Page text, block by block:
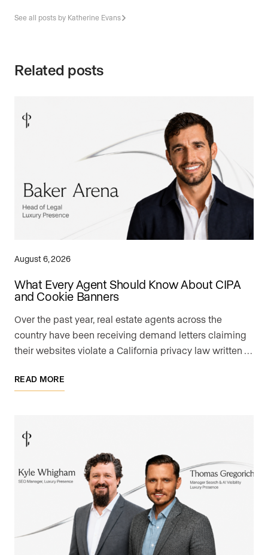
See all posts by Katherine Evans
Related posts
August 6, 2026
What Every Agent Should Know About CIPA
and Cookie Banners
Over the past year, real estate agents across the
country have been receiving demand letters claiming
their websites violate a California privacy law written …
READ MORE